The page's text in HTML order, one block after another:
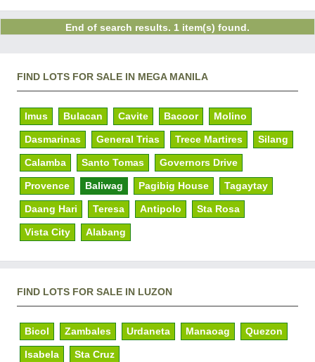
End of search results. 1 item(s) found.
FIND LOTS FOR SALE IN MEGA MANILA
Imus Bulacan Cavite Bacoor Molino
Dasmarinas General Trias Trece Martires Silang
Calamba Santo Tomas Governors Drive
Provence Baliwag Pagibig House Tagaytay
Daang Hari Teresa Antipolo Sta Rosa
Vista City Alabang
FIND LOTS FOR SALE IN LUZON
Bicol Zambales Urdaneta Manaoag Quezon
Isabela Sta Cruz